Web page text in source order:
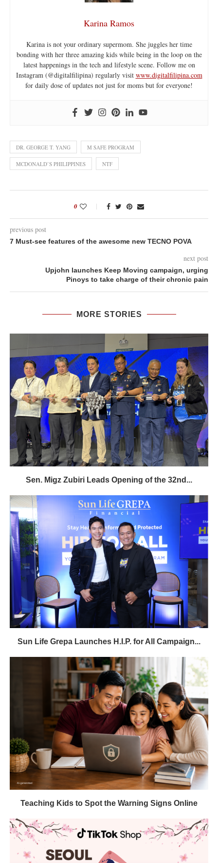
Karina Ramos
Karina is not your ordinary supermom. She juggles her time
bonding with her three amazing kids while being in the loop on the
latest happenings in the tech and lifestyle scene. Follow me on
Instagram (@digitalfilipina) regularly visit www.digitalfilipina.com
for daily dose of updates not just for moms but for everyone!
DR. GEORGE T. YANG M SAFE PROGRAM
MCDONALD’S PHILIPPINES NTF
0
previous post
7 Must-see features of the awesome new TECNO POVA
next post
Upjohn launches Keep Moving campaign, urging
Pinoys to take charge of their chronic pain
MORE STORIES
Sen. Migz Zubiri Leads Opening of the 32nd...
Sun Life Grepa Launches H.I.P. for All Campaign...
Teaching Kids to Spot the Warning Signs Online